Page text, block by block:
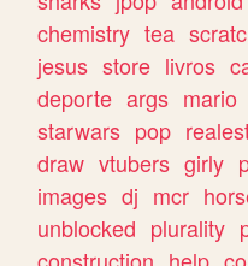
chemistry tea
jesus store livros
deporte args mario
starwars pop
draw vtubers girly
images dj mcr
unblocked plurality